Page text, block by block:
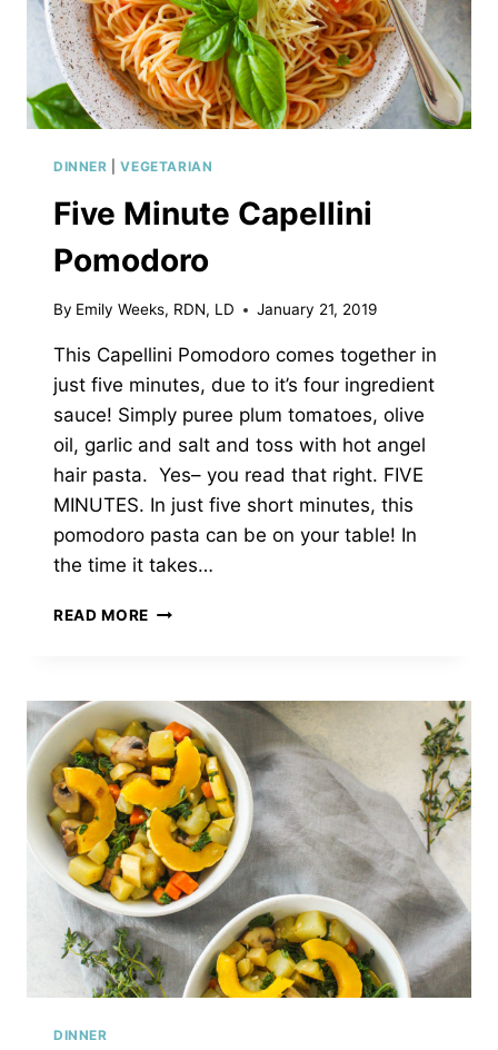
DINNER |VEGETARIAN
Five Minute Capellini
Pomodoro
By Emily Weeks, RDN, LD January 21, 2019
This Capellini Pomodoro comes together in
just five minutes, due to it’s four ingredient
sauce! Simply puree plum tomatoes, olive
oil, garlic and salt and toss with hot angel
hair pasta. Yes– you read that right. FIVE
MINUTES. In just five short minutes, this
pomodoro pasta can be on your table! In
the time it takes…
READ MORE FIVE
DINNER